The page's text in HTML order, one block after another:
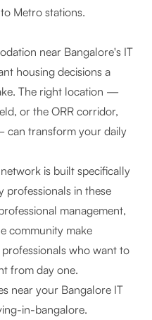
Metro stations.
near Bangalore's IT
housing decisions a
The right location —
or the ORR corridor,
transform your daily
is built specifically
professionals in these
management,
community make
who want to
from day one.
near your Bangalore IT
in-bangalore.